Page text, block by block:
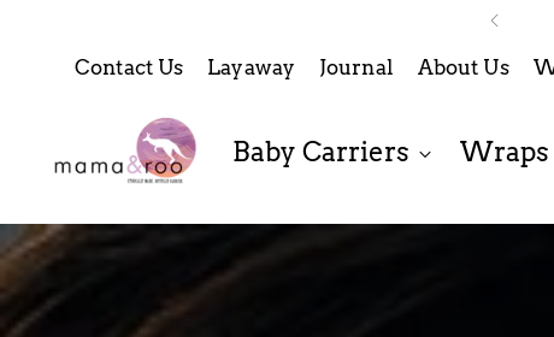
Contact Us
Layaway Journal About Us
Baby Carriers Wraps